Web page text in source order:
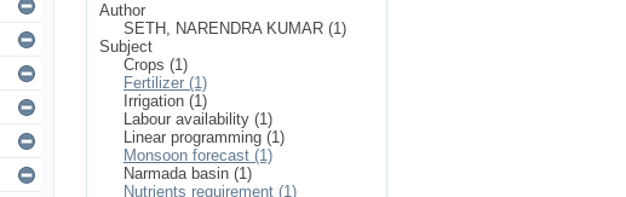
Author
SETH, NARENDRA KUMAR (1)
Subject
Crops (1)
Fertilizer (1)
Irrigation (1)
Labour availability (1)
Linear programming (1)
Monsoon forecast (1)
Narmada basin (1)
Nutrients requirement (1)